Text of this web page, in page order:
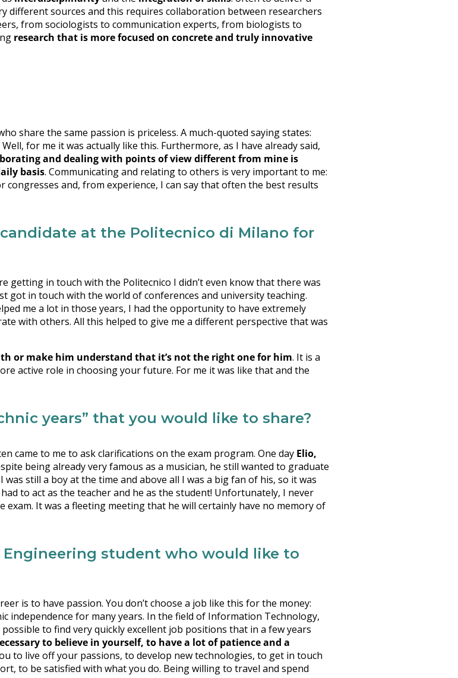
sources and this requires collaboration between researchers
from sociologists to communication experts, from biologists to
research that is more focused on concrete and truly innovative
share the same passion is priceless. A much-quoted saying states:
for me it was actually like this. Furthermore, as I have already said,
and dealing with points of view different from mine is
basis. Communicating and relating to others is very important to me:
and, from experience, I can say that often the best results
at the Politecnico di Milano for
getting in touch with the Politecnico I didn’t even know that there was
got in touch with the world of conferences and university teaching.
me a lot in those years, I had the opportunity to have extremely
with others. All this helped to give me a different perspective that was
or make him understand that it’s not the right one for him. It is a
active role in choosing your future. For me it was like that and the
years” that you would like to share?
came to me to ask clarifications on the exam program. One day Elio,
being already very famous as a musician, he still wanted to graduate
still a boy at the time and above all I was a big fan of his, so it was
to act as the teacher and he as the student! Unfortunately, I never
It was a fleeting meeting that he will certainly have no memory of
student who would like to
is to have passion. You don’t choose a job like this for the money:
independence for many years. In the field of Information Technology,
to find very quickly excellent job positions that in a few years
to believe in yourself, to have a lot of patience and a
to live off your passions, to develop new technologies, to get in touch
to be satisfied with what you do. Being willing to travel and spend